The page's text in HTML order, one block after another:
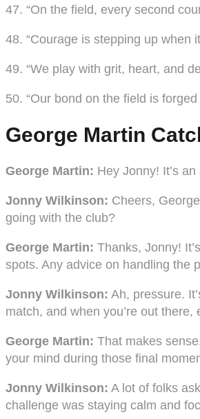
47. “On the field, every second
48. “Courage is stepping up when
49. “We play with grit, heart, and
50. “Our bond on the field is
George Martin
George Martin: Hey Jonny! It’s
Jonny Wilkinson: Cheers,
going with the club?
George Martin: Thanks, Jonny!
spots. Any advice on handling the
Jonny Wilkinson: Ah, pressure.
match, and when you’re out
George Martin: That makes
your mind during those final
Jonny Wilkinson: A lot of folks
challenge was staying calm and